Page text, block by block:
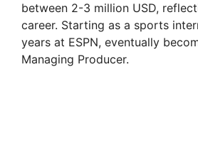
between 2-3 million USD,
career. Starting as a sports
years at ESPN, eventually
Managing Producer.